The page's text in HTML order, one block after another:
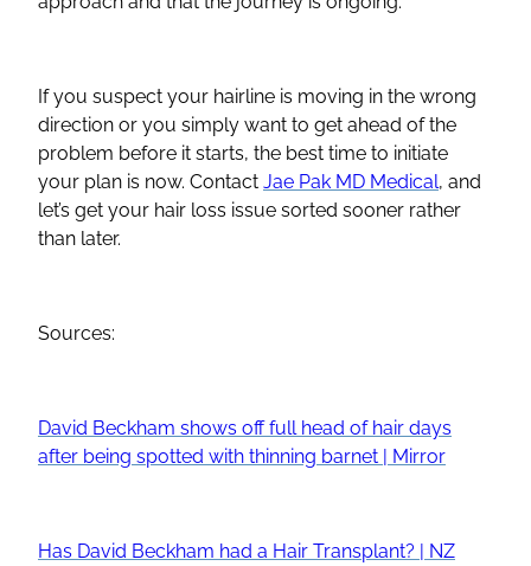
If you suspect your hairline is moving in the wrong
direction or you simply want to get ahead of the
problem before it starts, the best time to initiate
your plan is now. Contact Jae Pak MD Medical, and
let’s get your hair loss issue sorted sooner rather
than later.
Sources:
David Beckham shows off full head of hair days
after being spotted with thinning barnet | Mirror
Has David Beckham had a Hair Transplant? | NZ